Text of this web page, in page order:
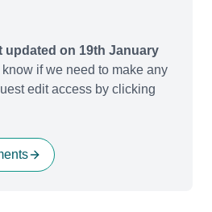
updated on 19th January
if we need to make any
edit access by clicking